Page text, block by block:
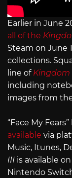
Earlier in June
all of the
Steam on June
collections.
line of Kingdom
including
images from
“Face My
available via
Music, Itunes,
III is available
Nintendo